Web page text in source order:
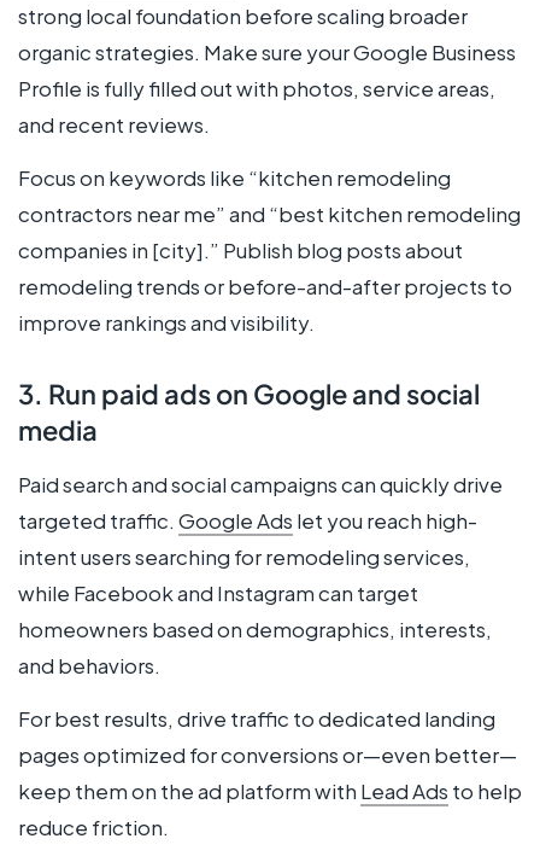
strong local foundation before scaling broader
organic strategies. Make sure your Google Business
Profile is fully filled out with photos, service areas,
and recent reviews.
Focus on keywords like “kitchen remodeling
contractors near me” and “best kitchen remodeling
companies in [city].” Publish blog posts about
remodeling trends or before-and-after projects to
improve rankings and visibility.
3. Run paid ads on Google and social
media
Paid search and social campaigns can quickly drive
targeted traffic. Google Ads let you reach high-
intent users searching for remodeling services,
while Facebook and Instagram can target
homeowners based on demographics, interests,
and behaviors.
For best results, drive traffic to dedicated landing
pages optimized for conversions or—even better—
keep them on the ad platform with Lead Ads to help
reduce friction.